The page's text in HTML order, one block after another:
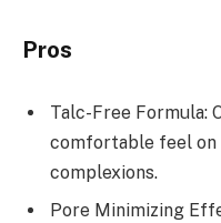
Pros
Talc-Free Formula:
comfortable feel on
complexions.
Pore Minimizing